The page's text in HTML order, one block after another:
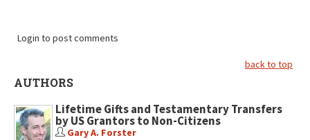
Login to post comments
back to top
AUTHORS
Lifetime Gifts and Testamentary Transfers
by US Grantors to Non-Citizens
Gary A. Forster